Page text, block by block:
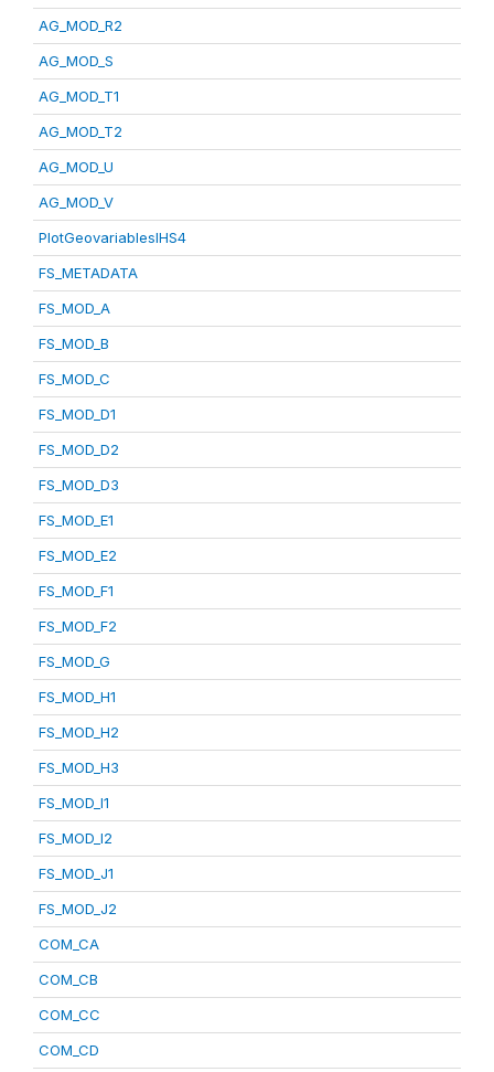
AG_MOD_R2
AG_MOD_S
AG_MOD_T1
AG_MOD_T2
AG_MOD_U
AG_MOD_V
PlotGeovariablesIHS4
FS_METADATA
FS_MOD_A
FS_MOD_B
FS_MOD_C
FS_MOD_D1
FS_MOD_D2
FS_MOD_D3
FS_MOD_E1
FS_MOD_E2
FS_MOD_F1
FS_MOD_F2
FS_MOD_G
FS_MOD_H1
FS_MOD_H2
FS_MOD_H3
FS_MOD_I1
FS_MOD_I2
FS_MOD_J1
FS_MOD_J2
COM_CA
COM_CB
COM_CC
COM_CD